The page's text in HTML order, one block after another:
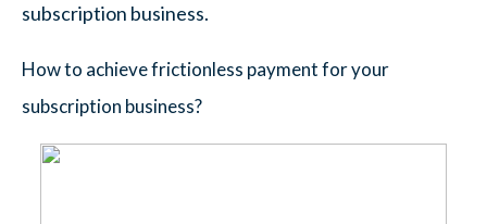
subscription business.
How to achieve frictionless payment for your
subscription business?